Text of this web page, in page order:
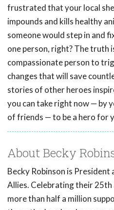
frustrated that your local
impounds and kills healthy
someone would step in and
one person, right? The truth
compassionate person to
changes that will save
stories of other heroes
you can take right now — by
of friends — to be a hero for
About Becky
Becky Robinson is President
Allies. Celebrating their
more than half a million